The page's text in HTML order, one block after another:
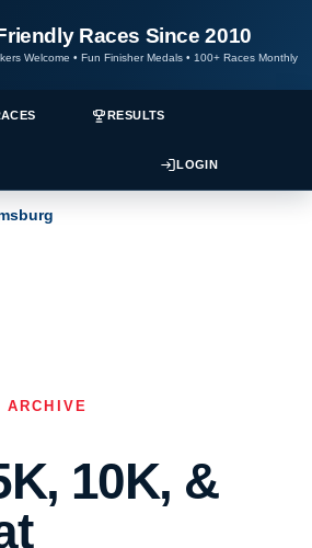
Races Since 2010
Welcome • Fun Finisher Medals • 100+ Races Monthly
RESULTS
LOGIN
ARCHIVE
10K, &